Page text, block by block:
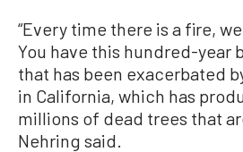
“Every time there is a fire,
You have this hundred-year
that has been exacerbated
in California, which has
millions of dead trees that
Nehring said.